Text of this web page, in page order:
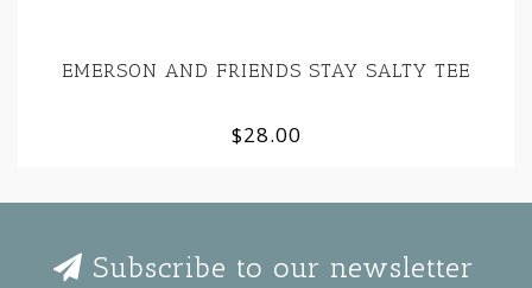
EMERSON AND FRIENDS STAY SALTY TEE
$28.00
Subscribe to our newsletter